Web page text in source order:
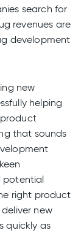
search for
revenues are
development
new
helping
that sounds
potential
right product
new
quickly as